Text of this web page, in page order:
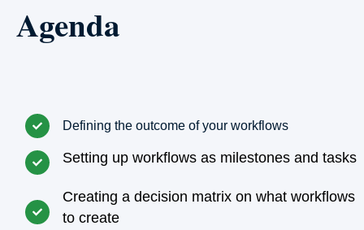
Agenda
Defining the outcome of your workflows
Setting up workflows as milestones and tasks
Creating a decision matrix on what workflows
to create